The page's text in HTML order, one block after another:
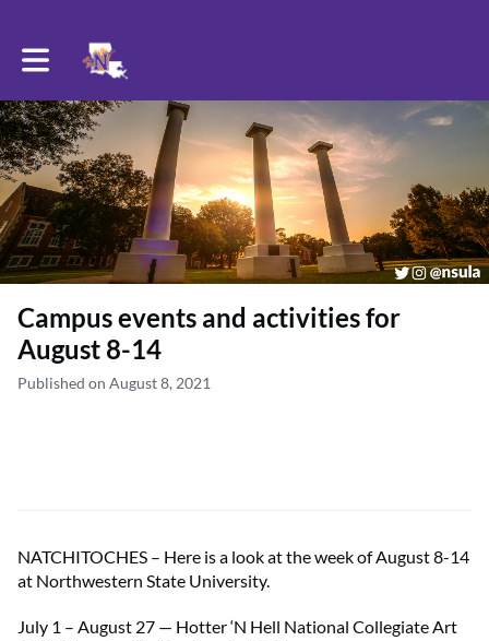
Toggle main navigation
Campus events and activities for
August 8-14
Published on August 8, 2021
NATCHITOCHES – Here is a look at the week of August 8-14
at Northwestern State University.
July 1 – August 27 — Hotter ‘N Hell National Collegiate Art